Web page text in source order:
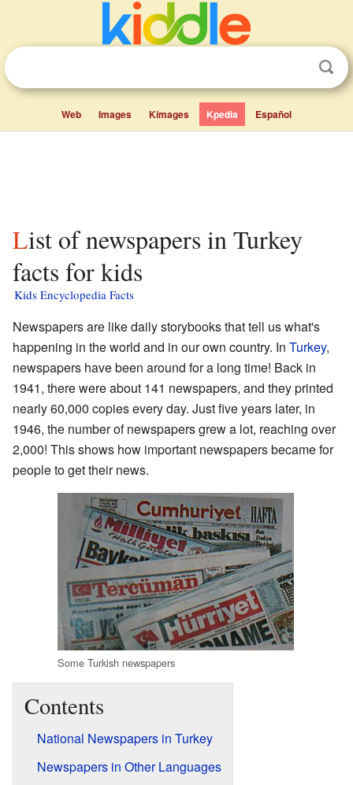
Web Images Kimages Kpedia Español
List of newspapers in Turkey
facts for kids
Kids Encyclopedia Facts
Newspapers are like daily storybooks that tell us what's
happening in the world and in our own country. In Turkey,
newspapers have been around for a long time! Back in
1941, there were about 141 newspapers, and they printed
nearly 60,000 copies every day. Just five years later, in
1946, the number of newspapers grew a lot, reaching over
2,000! This shows how important newspapers became for
people to get their news.
Some Turkish newspapers
Contents
National Newspapers in Turkey
Newspapers in Other Languages